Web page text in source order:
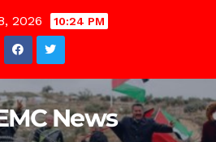
2026 10:24 PM
News